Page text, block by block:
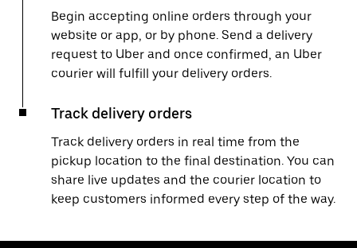
Begin accepting online orders through your
website or app, or by phone. Send a delivery
request to Uber and once confirmed, an Uber
courier will fulfill your delivery orders.
Track delivery orders
Track delivery orders in real time from the
pickup location to the final destination. You can
share live updates and the courier location to
keep customers informed every step of the way.